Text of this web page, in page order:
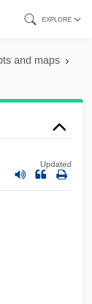
EXPLORE
and maps
Updated